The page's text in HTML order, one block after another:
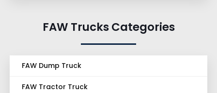
FAW Trucks Categories
FAW Dump Truck
FAW Tractor Truck